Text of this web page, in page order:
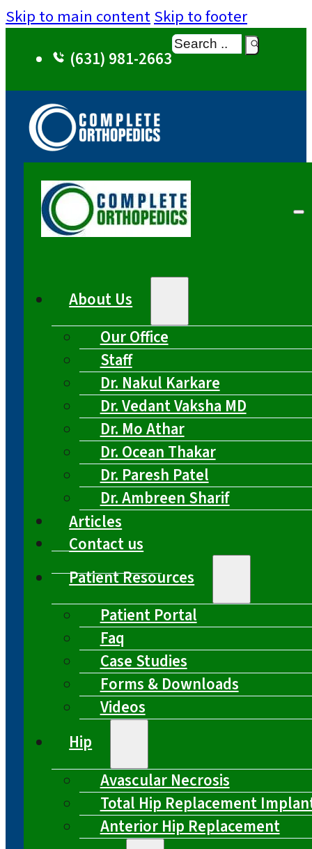
Skip to main contentSkip to footer
(631) 981-2663
Search
About Us
Our Office
Staff
Dr. Nakul Karkare
Dr. Vedant Vaksha MD
Dr. Mo Athar
Dr. Ocean Thakar
Dr. Paresh Patel
Dr. Ambreen Sharif
Articles
Contact us
Patient Resources
Patient Portal
Faq
Case Studies
Forms & Downloads
Videos
Hip
Avascular Necrosis
Total Hip Replacement
Anterior Hip Replacement